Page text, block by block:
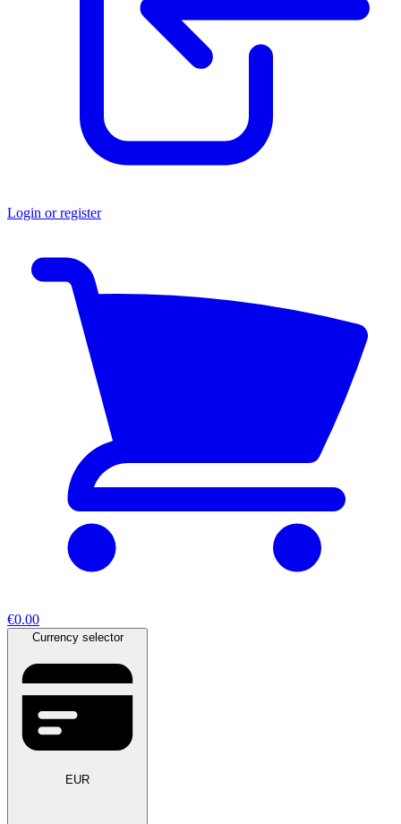
Login or register
€0.00
Currency selector
EUR